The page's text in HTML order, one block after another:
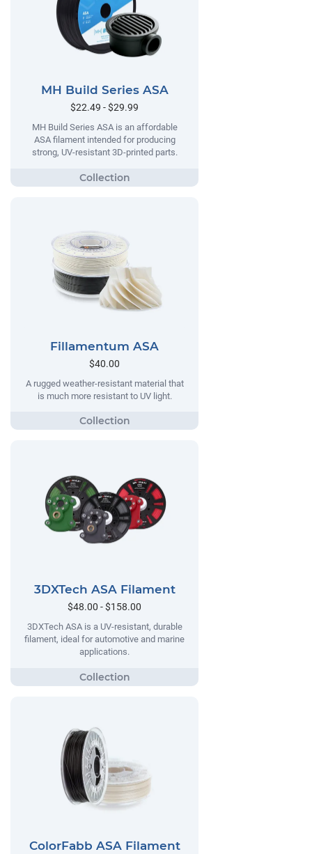
MH Build Series ASA
$22.49 - $29.99
MH Build Series ASA is an affordable
ASA filament intended for producing
strong, UV-resistant 3D-printed parts.
Fillamentum ASA
$40.00
A rugged weather-resistant material that
is much more resistant to UV light.
3DXTech ASA Filament
$48.00 - $158.00
3DXTech ASA is a UV-resistant, durable
filament, ideal for automotive and marine
applications.
ColorFabb ASA Filament